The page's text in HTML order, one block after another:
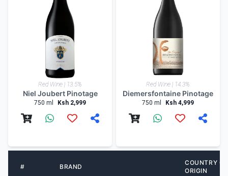
Red Wine | 13.5%
Niel Joubert Pinotage
750 ml Ksh 2,999
Red Wine | 14.3%
Diemersfontaine Pinotage
750 ml Ksh 4,999
# BRAND
COUNTRY OF
ORIGIN